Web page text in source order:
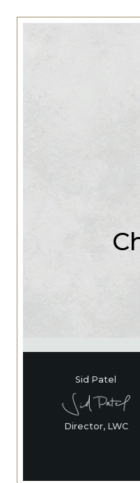
Sid Patel
Director, LWC